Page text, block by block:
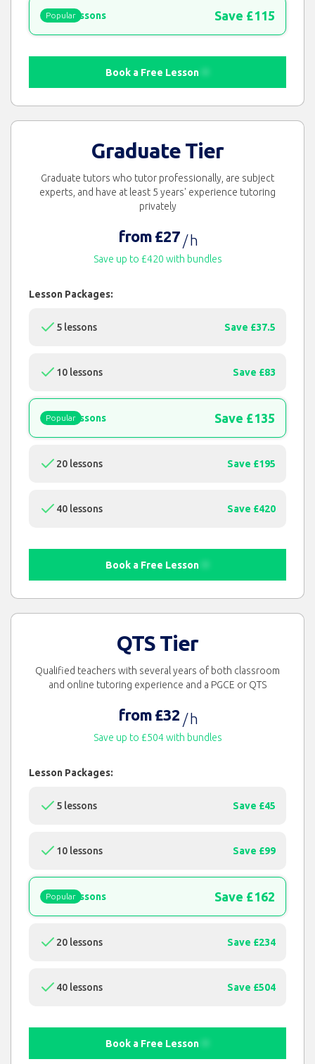
15 lessons Save £115
Popular
Book a Free Lesson
Graduate Tier
Graduate tutors who tutor professionally, are subject
experts, and have at least 5 years' experience tutoring
privately
from £27 / h
Save up to £420 with bundles
Lesson Packages:
5 lessons Save £37.5
10 lessons Save £83
15 lessons Save £135
Popular
20 lessons Save £195
40 lessons Save £420
Book a Free Lesson
QTS Tier
Qualified teachers with several years of both classroom
and online tutoring experience and a PGCE or QTS
from £32 / h
Save up to £504 with bundles
Lesson Packages:
5 lessons Save £45
10 lessons Save £99
15 lessons Save £162
Popular
20 lessons Save £234
40 lessons Save £504
Book a Free Lesson